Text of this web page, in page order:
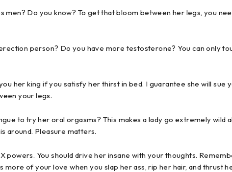
men? Do you know? To get that bloom between her legs, you
person? Do you have more testosterone? You can only
her king if you satisfy her thirst in bed. I guarantee she will sue
your legs.
to try her oral orgasms? This makes a lady go extremely wild
around. Pleasure matters.
powers. You should drive her insane with your thoughts.
more of your love when you slap her ass, rip her hair, and thrust